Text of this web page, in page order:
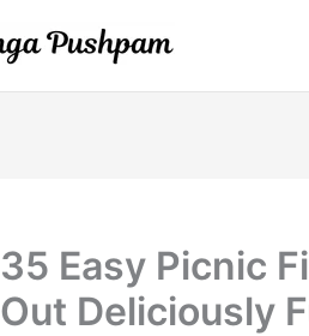
35 Easy Picnic
Out Deliciously